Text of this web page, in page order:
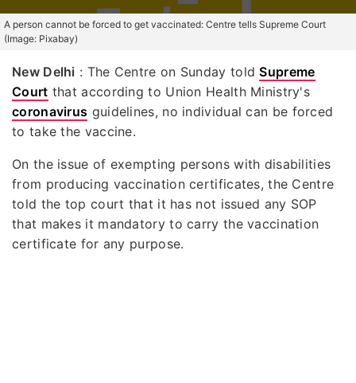
A person cannot be forced to get vaccinated: Centre tells Supreme Court
(Image: Pixabay)
New Delhi : The Centre on Sunday toldSupreme
Court that according to Union Health Ministry's
coronavirus guidelines, no individual can be forced
to take the vaccine.
On the issue of exempting persons with disabilities
from producing vaccination certificates, the Centre
told the top court that it has not issued any SOP
that makes it mandatory to carry the vaccination
certificate for any purpose.